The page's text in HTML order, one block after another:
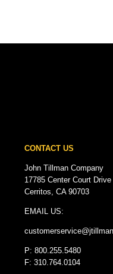
CONTACT US
John Tillman Company
17785 Center Court
Cerritos, CA 90703
EMAIL US:
customerservice@
P: 800.255.5480
F: 310.764.0104